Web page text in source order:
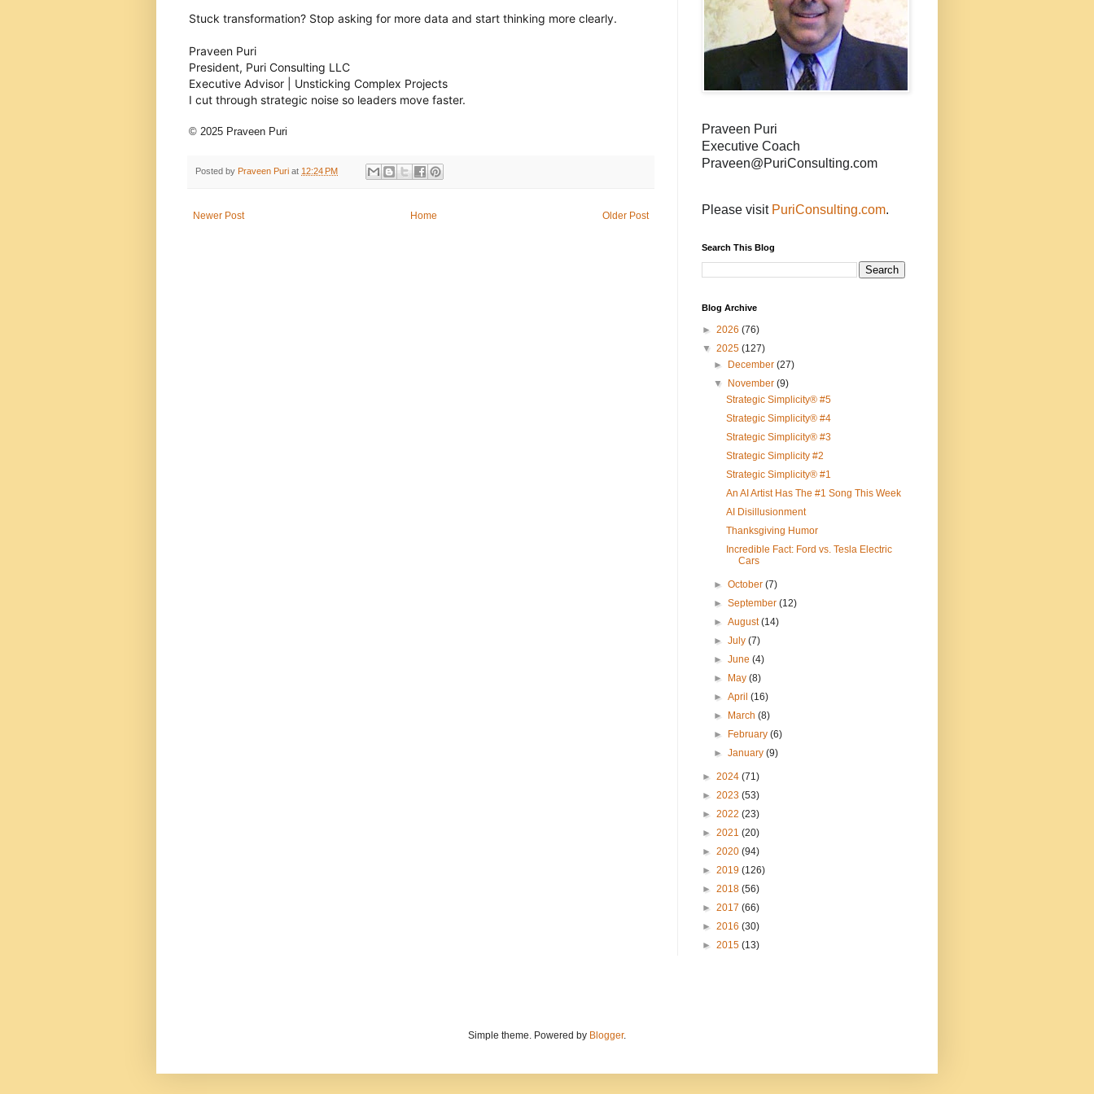
Stuck transformation? Stop asking for more data and start thinking more clearly.
Praveen Puri
President, Puri Consulting LLC
Executive Advisor | Unsticking Complex Projects
I cut through strategic noise so leaders move faster.
© 2025 Praveen Puri
Posted by Praveen Puri at 12:24 PM
Newer Post Older Post
Home
Praveen Puri
Executive Coach
Praveen@PuriConsulting.com
Please visit PuriConsulting.com.
Search This Blog
Blog Archive
► 2026 (76)
▼ 2025 (127)
►
December(27)
▼
November(9)
Strategic Simplicity® #5
Strategic Simplicity® #4
Strategic Simplicity® #3
Strategic Simplicity #2
Strategic Simplicity® #1
An AI Artist Has The #1 Song This Week
AI Disillusionment
Thanksgiving Humor
Incredible Fact: Ford vs. Tesla Electric
Cars
►October(7)
►September(12)
►August(14)
►July(7)
►June(4)
►
May(8)
►April(16)
►
March(8)
►
February(6)
►January(9)
► 2024 (71)
► 2023 (53)
► 2022 (23)
► 2021 (20)
► 2020 (94)
► 2019 (126)
► 2018 (56)
► 2017 (66)
► 2016 (30)
► 2015 (13)
Simple theme. Powered by Blogger.